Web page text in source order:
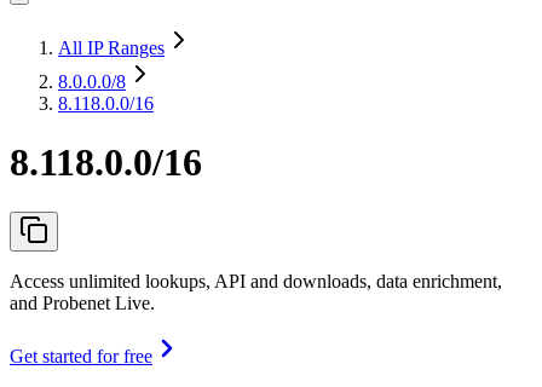
All IP Ranges
8.0.0.0/8
8.118.0.0/16
8.118.0.0/16
Access unlimited lookups, API and downloads, data enrichment,
and Probenet Live.
Get started for free